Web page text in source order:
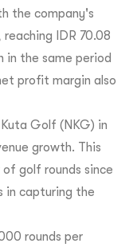
the company's
IDR 70.08
in the same period
profit margin also
Golf (NKG) in
growth. This
golf rounds since
in capturing the
rounds per